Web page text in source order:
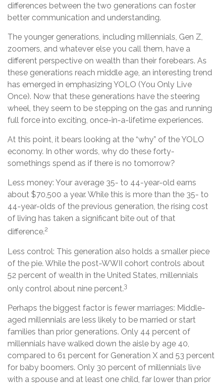
differences between the two generations can foster
better communication and understanding.
The younger generations, including millennials, Gen Z,
zoomers, and whatever else you call them, have a
different perspective on wealth than their forebears. As
these generations reach middle age, an interesting trend
has emerged in emphasizing YOLO (You Only Live
Once). Now that these generations have the steering
wheel, they seem to be stepping on the gas and running
full force into exciting, once-in-a-lifetime experiences.
At this point, it bears looking at the “why” of the YOLO
economy. In other words, why do these forty-
somethings spend as if there is no tomorrow?
Less money: Your average 35- to 44-year-old earns
about $70,500 a year. While this is more than the 35- to
44-year-olds of the previous generation, the rising cost
of living has taken a significant bite out of that
difference.2
Less control: This generation also holds a smaller piece
of the pie. While the post-WWII cohort controls about
52 percent of wealth in the United States, millennials
only control about nine percent.3
Perhaps the biggest factor is fewer marriages: Middle-
aged millennials are less likely to be married or start
families than prior generations. Only 44 percent of
millennials have walked down the aisle by age 40,
compared to 61 percent for Generation X and 53 percent
for baby boomers. Only 30 percent of millennials live
with a spouse and at least one child, far lower than prior